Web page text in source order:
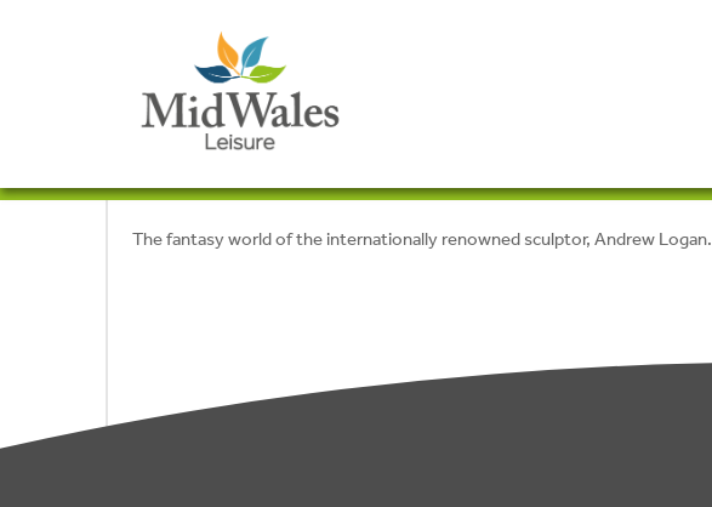
The fantasy world of the internationally renowned sculptor, Andrew Logan.